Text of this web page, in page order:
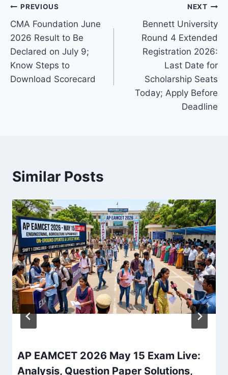
Post
navigation
PREVIOUS
CMA Foundation June
2026 Result to Be
Declared on July 9;
Know Steps to
Download Scorecard
NEXT
Bennett University
Round 4 Extended
Registration 2026:
Last Date for
Scholarship Seats
Today; Apply Before
Deadline
Similar Posts
AP EAMCET 2026 May 15 Exam Live:
Analysis, Question Paper Solutions,